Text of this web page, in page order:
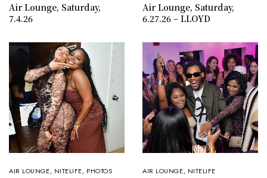
Air Lounge, Saturday,
7.4.26
Air Lounge, Saturday,
6.27.26 – LLOYD
AIR LOUNGE, NITELIFE, PHOTOS AIR LOUNGE, NITELIFE